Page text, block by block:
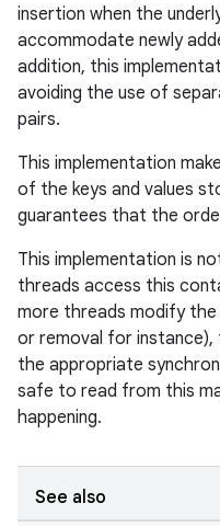
insertion when the
accommodate newly
addition, this
avoiding the use of
pairs.
This implementation
of the keys and values
guarantees that the
This implementation is
threads access this
more threads modify
or removal for instance),
the appropriate
safe to read from this
happening.
See also